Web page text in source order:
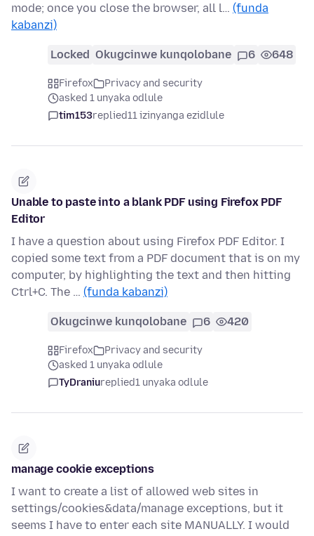
mode; once you close the browser, all l… (funda
kabanzi)
Locked Okugcinwe kunqolobane 6 648
Firefox
Privacy and security
asked 1 unyaka odlule
tim153replied11 izinyanga ezidlule
Unable to paste into a blank PDF using Firefox PDF
Editor
I have a question about using Firefox PDF Editor. I
copied some text from a PDF document that is on my
computer, by highlighting the text and then hitting
Ctrl+C. The … (funda kabanzi)
Okugcinwe kunqolobane 6 420
Firefox
Privacy and security
asked 1 unyaka odlule
TyDraniureplied1 unyaka odlule
manage cookie exceptions
I want to create a list of allowed web sites in
settings/cookies&data/manage exceptions, but it
seems I have to enter each site MANUALLY. I would